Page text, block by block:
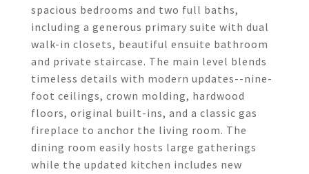
spacious bedrooms and two full baths,
including a generous primary suite with dual
walk-in closets, beautiful ensuite bathroom
and private staircase. The main level blends
timeless details with modern updates--nine-
foot ceilings, crown molding, hardwood
floors, original built-ins, and a classic gas
fireplace to anchor the living room. The
dining room easily hosts large gatherings
while the updated kitchen includes new